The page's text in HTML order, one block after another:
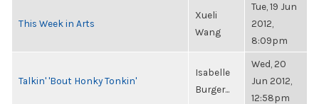
This Week in Arts
Xueli
Wang
Tue, 19 Jun
2012,
8:09pm
Talkin' 'Bout Honky Tonkin'
Isabelle
Burger...
Wed, 20
Jun 2012,
12:58pm